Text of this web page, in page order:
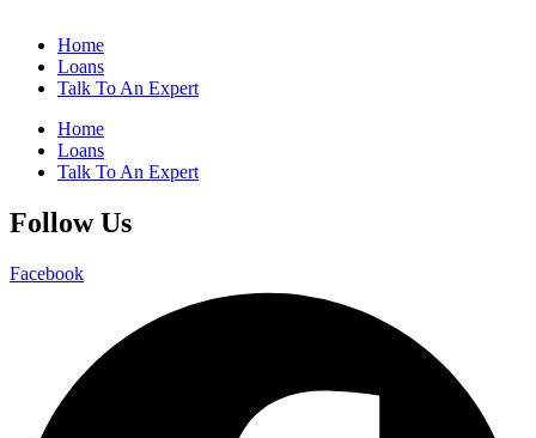
Home
Loans
Talk To An Expert
Home
Loans
Talk To An Expert
Follow Us
Facebook